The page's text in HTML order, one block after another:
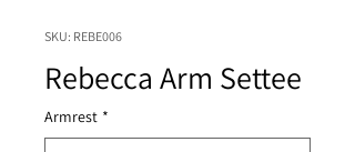
SKU: REBE006
Rebecca Arm Settee
Armrest *